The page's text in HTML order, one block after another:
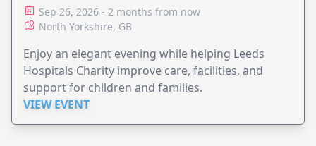
Sep 26, 2026 - 2 months from now
North Yorkshire, GB
Enjoy an elegant evening while helping Leeds
Hospitals Charity improve care, facilities, and
support for children and families.
VIEW EVENT